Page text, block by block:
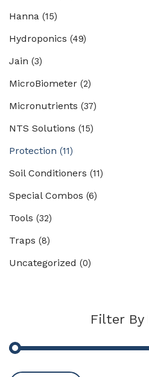
Hanna (15)
Hydroponics (49)
Jain (3)
MicroBiometer (2)
Micronutrients (37)
NTS Solutions (15)
Protection (11)
Soil Conditioners (11)
Special Combos (6)
Tools (32)
Traps (8)
Uncategorized (0)
Filter By